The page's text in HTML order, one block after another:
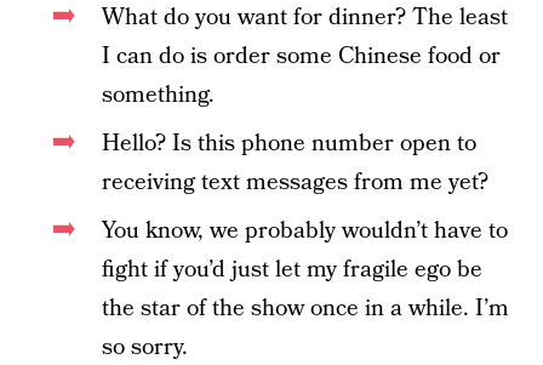
What do you want for dinner? The least
I can do is order some Chinese food or
something.
Hello? Is this phone number open to
receiving text messages from me yet?
You know, we probably wouldn’t have to
fight if you’d just let my fragile ego be
the star of the show once in a while. I’m
so sorry.